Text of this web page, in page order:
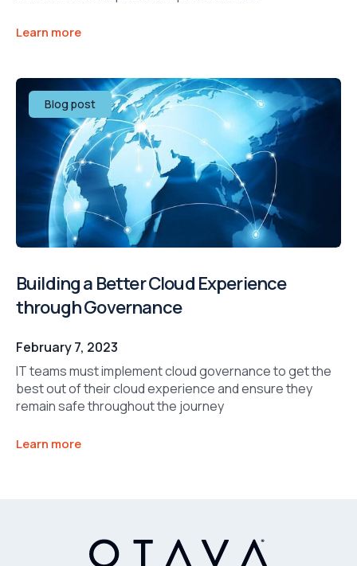
Learn more
Blog post
Building a Better Cloud Experience
through Governance
February 7, 2023
IT teams must implement cloud governance to get the
best out of their cloud experience and ensure they
remain safe throughout the journey
Learn more